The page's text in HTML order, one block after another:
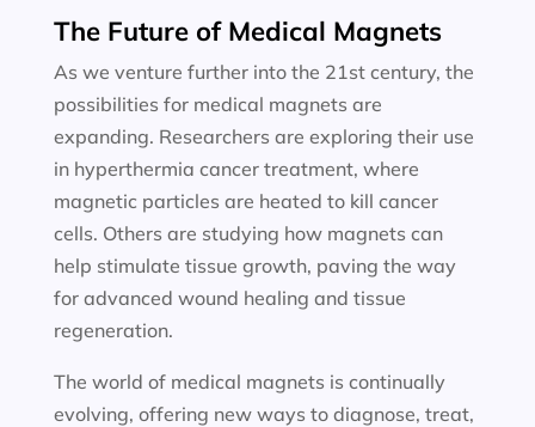
The Future of Medical Magnets
As we venture further into the 21st century, the
possibilities for medical magnets are
expanding. Researchers are exploring their use
in hyperthermia cancer treatment, where
magnetic particles are heated to kill cancer
cells. Others are studying how magnets can
help stimulate tissue growth, paving the way
for advanced wound healing and tissue
regeneration.
The world of medical magnets is continually
evolving, offering new ways to diagnose, treat,